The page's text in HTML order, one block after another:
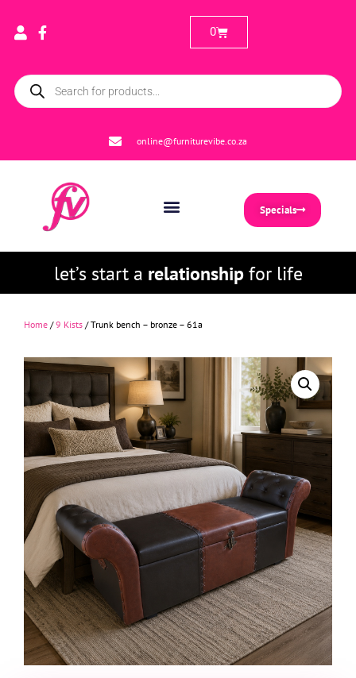
online@furniturevibe.co.za
0
Specials
let’s start a relationshipfor life
Home /9 Kists / Trunk bench – bronze – 61a